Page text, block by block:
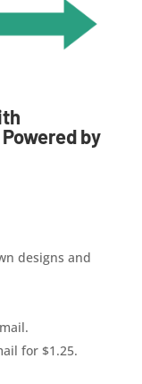
by
designs and
for $1.25.